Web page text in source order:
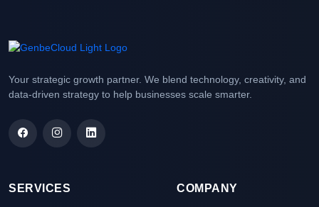
Your strategic growth partner. We blend technology, creativity, and
data-driven strategy to help businesses scale smarter.
SERVICES COMPANY